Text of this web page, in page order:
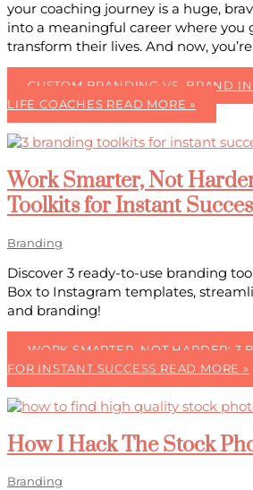
your coaching journey is a huge,
into a meaningful career where you
transform their lives. And now,
CUSTOM BRANDING VS. BRAND
LIFE COACHES READ MORE »
Work Smarter, Not
Toolkits for Instant
Branding
Discover 3 ready-to-use branding
Box to Instagram templates,
and branding!
WORK SMARTER, NOT HARDER: 3
FOR INSTANT SUCCESS READ MORE »
How I Hack The Stock
Branding